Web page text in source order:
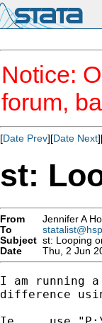
Notice:
forum,
[Date Prev][Date Next
st:
From Jennifer A
To
Subject st: Looping
Date
Thu, 2 Jun
I am running
difference